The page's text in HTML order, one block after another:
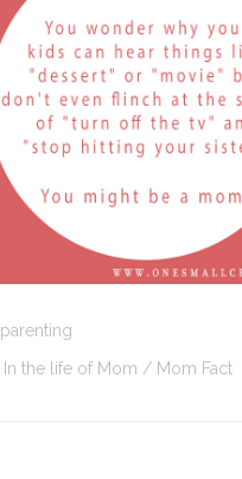
parenting
In the life of Mom Mom Fact